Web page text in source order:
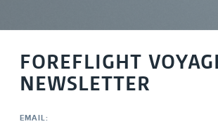
FOREFLIGHT
NEWSLETTER
EMAIL: